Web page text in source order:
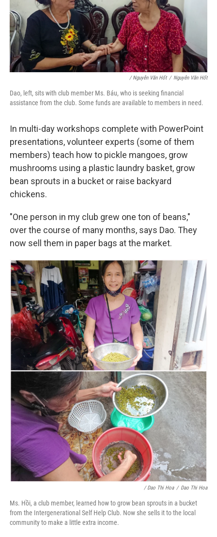
/ Nguyễn Văn Hốt / Nguyễn Văn Hốt
Dao, left, sits with club member Ms. Báu, who is seeking financial
assistance from the club. Some funds are available to members in need.
In multi-day workshops complete with PowerPoint
presentations, volunteer experts (some of them
members) teach how to pickle mangoes, grow
mushrooms using a plastic laundry basket, grow
bean sprouts in a bucket or raise backyard
chickens.
"One person in my club grew one ton of beans,"
over the course of many months, says Dao. They
now sell them in paper bags at the market.
/ Dao Thi Hoa / Dao Thi Hoa
Ms. Hồi, a club member, learned how to grow bean sprouts in a bucket
from the Intergenerational Self Help Club. Now she sells it to the local
community to make a little extra income.